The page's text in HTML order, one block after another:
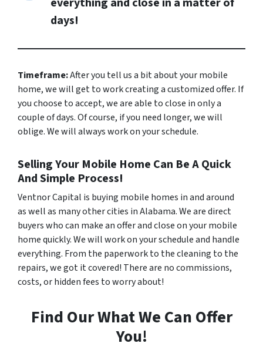
days!
Timeframe:After you tell us a bit about your mobile
home, we will get to work creating a customized offer. If
you choose to accept, we are able to close in only a
couple of days. Of course, if you need longer, we will
oblige. We will always work on your schedule.
Selling Your Mobile Home Can Be A Quick
And Simple Process!
Ventnor Capital is buying mobile homes in and around
as well as many other cities in Alabama. We are direct
buyers who can make an offer and close on your mobile
home quickly. We will work on your schedule and handle
everything. From the paperwork to the cleaning to the
repairs, we got it covered! There are no commissions,
costs, or hidden fees to worry about!
Find Our What We Can Offer
You!